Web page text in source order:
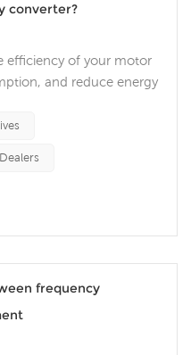
converter?
efficiency of your motor
and reduce energy
field, VFDs also play
in industrial
electric motors
frequency